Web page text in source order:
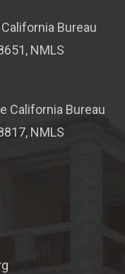
Bureau
NMLS
California Bureau
NMLS